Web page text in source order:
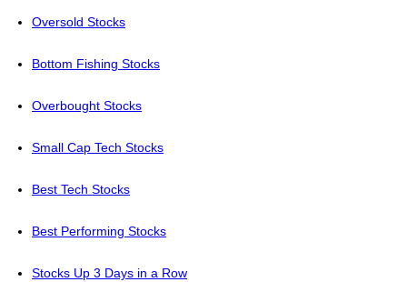
Oversold Stocks
Bottom Fishing Stocks
Overbought Stocks
Small Cap Tech Stocks
Best Tech Stocks
Best Performing Stocks
Stocks Up 3 Days in a Row